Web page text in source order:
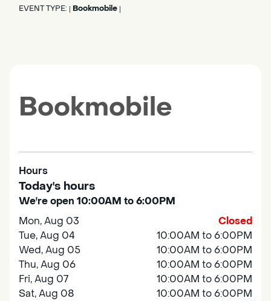
EVENT TYPE: Bookmobile
Bookmobile
Hours
Today's hours
We're open 10:00AM to 6:00PM
Mon, Aug 03
Closed
Tue, Aug 04
10:00AM to 6:00PM
Wed, Aug 05
10:00AM to 6:00PM
Thu, Aug 06
10:00AM to 6:00PM
Fri, Aug 07
10:00AM to 6:00PM
Sat, Aug 08
10:00AM to 6:00PM